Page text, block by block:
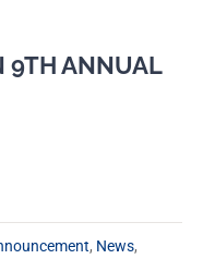
9TH ANNUAL
, News,